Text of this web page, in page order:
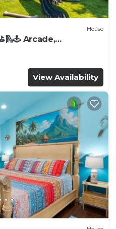
House
Arcade,
View Availability